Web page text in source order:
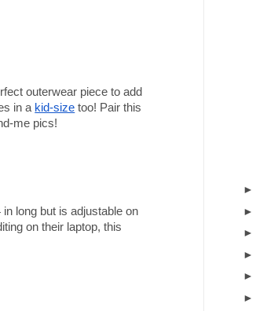
outerwear piece to add
in a kid-size too! Pair this
me pics!
long but is adjustable on
on their laptop, this
►
►
►
►
►
►